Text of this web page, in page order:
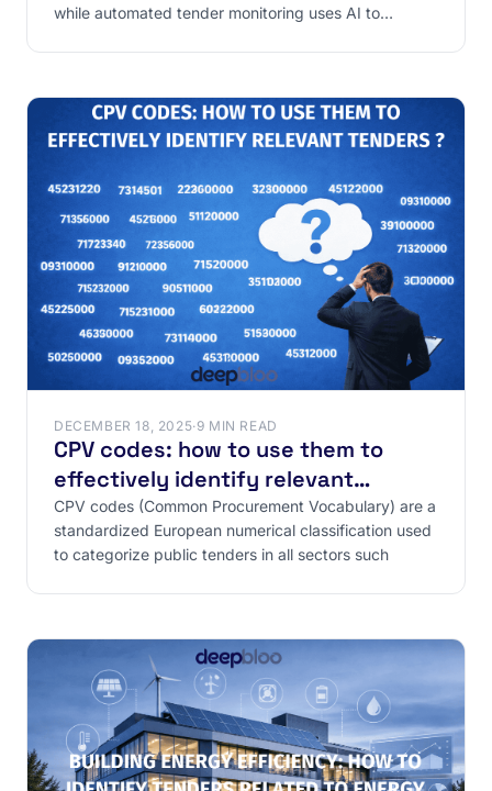
while automated tender monitoring uses AI to
DECEMBER 18, 2025·9 MIN READ
CPV codes: how to use them to
effectively identify relevant
tenders
CPV codes (Common Procurement Vocabulary) are a
standardized European numerical classification used
to categorize public tenders in all sectors such